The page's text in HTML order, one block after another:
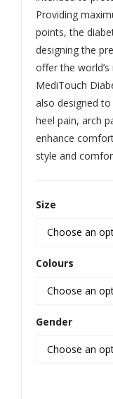
Providing
points, the
designing the
offer the
MediTouch
also designed
heel pain, arch
enhance
style and
Size
Colours
Gender